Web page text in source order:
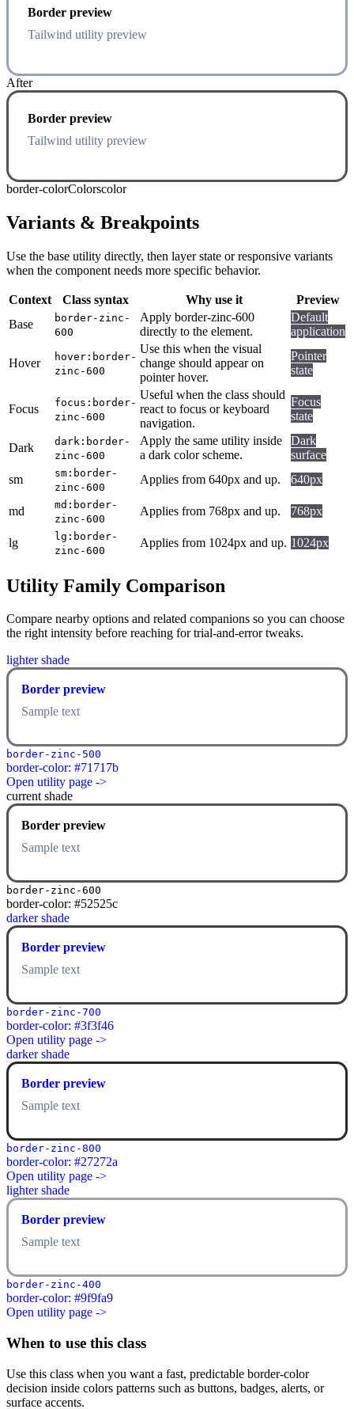
Border preview
Tailwind utility preview
After
Border preview
Tailwind utility preview
border-colorColorscolor
Variants & Breakpoints
Use the base utility directly, then layer state or responsive variants
when the component needs more specific behavior.
Context Class syntax Why use it
Preview
Base
border-zinc-
600
Apply border-zinc-600
directly to the element.
Default
application
Hover
hover:border-
zinc-600
Use this when the visual
change should appear on
pointer hover.
Pointer
state
Focus
focus:border-
zinc-600
Useful when the class should
react to focus or keyboard
navigation.
Focus
state
Dark
dark:border-
zinc-600
Apply the same utility inside
a dark color scheme.
Dark
surface
sm
sm:border-
zinc-600
Applies from 640px and up. 640px
md
md:border-
zinc-600
Applies from 768px and up. 768px
lg
lg:border-
zinc-600
Applies from 1024px and up. 1024px
Utility Family Comparison
Compare nearby options and related companions so you can choose
the right intensity before reaching for trial-and-error tweaks.
lighter shade
Border preview
Sample text
border-zinc-500
border-color: #71717b
Open utility page ->
current shade
Border preview
Sample text
border-zinc-600
border-color: #52525c
darker shade
Border preview
Sample text
border-zinc-700
border-color: #3f3f46
Open utility page ->
darker shade
Border preview
Sample text
border-zinc-800
border-color: #27272a
Open utility page ->
lighter shade
Border preview
Sample text
border-zinc-400
border-color: #9f9fa9
Open utility page ->
When to use this class
Use this class when you want a fast, predictable border-color
decision inside colors patterns such as buttons, badges, alerts, or
surface accents.